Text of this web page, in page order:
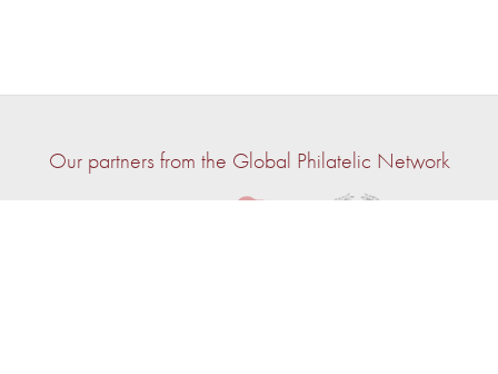
Our partners from the Global Philatelic Network